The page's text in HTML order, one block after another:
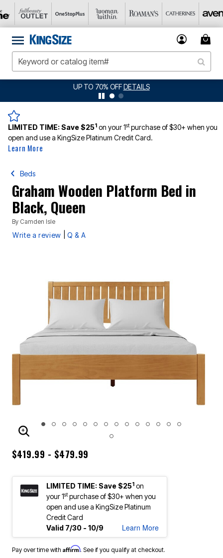
UP TO 70% OFFDETAILS
LIMITED TIME:Save $251 on your 1stpurchase of $30+ when you
open and use a KingSize Platinum Credit Card.
Learn More
Beds
Graham Wooden Platform Bed in
Black, Queen
By Camden Isle
Write a review Q & A
ENLARGE IMAGE
$419.99 - $479.99
LIMITED TIME: Save $251 on
your 1stpurchase of $30+ when you
open and use a KingSize Platinum
Credit Card
Valid 7/30 - 10/9
Learn More
Pay over time with Affirm. See if you qualify at checkout.